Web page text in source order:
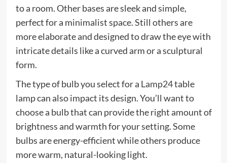
to a room. Other bases are sleek and simple,
perfect for a minimalist space. Still others are
more elaborate and designed to draw the eye with
intricate details like a curved arm or a sculptural
form.
The type of bulb you select for a Lamp24table
lamp can also impact its design. You’ll want to
choose a bulb that can provide the right amount of
brightness and warmth for your setting. Some
bulbs are energy-efficient while others produce
more warm, natural-looking light.